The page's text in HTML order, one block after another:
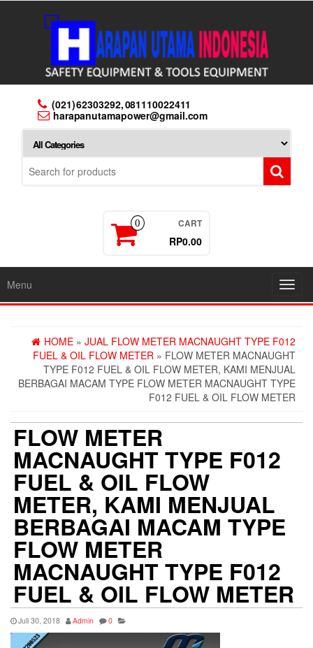
(021) 62303292, 081110022411
harapanutamapower@gmail.com
0 CART
RP0.00
Menu
HOME » JUAL FLOW METER MACNAUGHT TYPE F012
FUEL & OIL FLOW METER » FLOW METER MACNAUGHT
TYPE F012 FUEL & OIL FLOW METER, KAMI MENJUAL
BERBAGAI MACAM TYPE FLOW METER MACNAUGHT TYPE
F012 FUEL & OIL FLOW METER
FLOW METER
MACNAUGHT TYPE F012
FUEL & OIL FLOW
METER, KAMI MENJUAL
BERBAGAI MACAM TYPE
FLOW METER
MACNAUGHT TYPE F012
FUEL & OIL FLOW METER
Juli 30, 2018 Admin 0